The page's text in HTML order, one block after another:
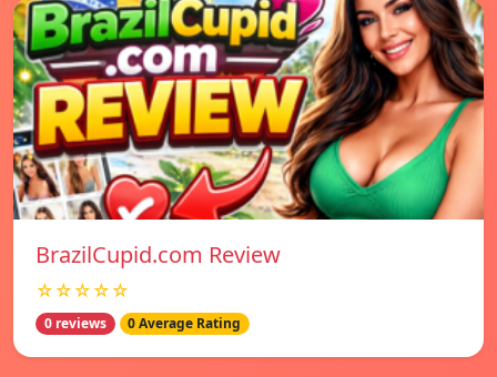
BrazilCupid.com Review
☆☆☆☆☆
0 reviews 0 Average Rating